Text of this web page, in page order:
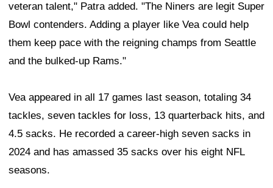
veteran talent," Patra added. "The Niners are legit Super
Bowl contenders. Adding a player like Vea could help
them keep pace with the reigning champs from Seattle
and the bulked-up Rams."
Vea appeared in all 17 games last season, totaling 34
tackles, seven tackles for loss, 13 quarterback hits, and
4.5 sacks. He recorded a career-high seven sacks in
2024 and has amassed 35 sacks over his eight NFL
seasons.